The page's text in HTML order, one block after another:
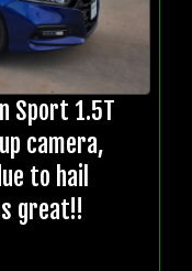
Sport 1.5T
camera,
to hail
great!!